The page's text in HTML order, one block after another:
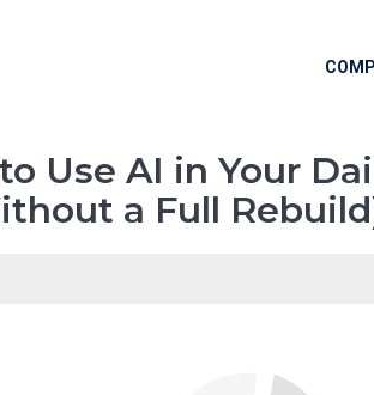
Use AI in Your
a Full